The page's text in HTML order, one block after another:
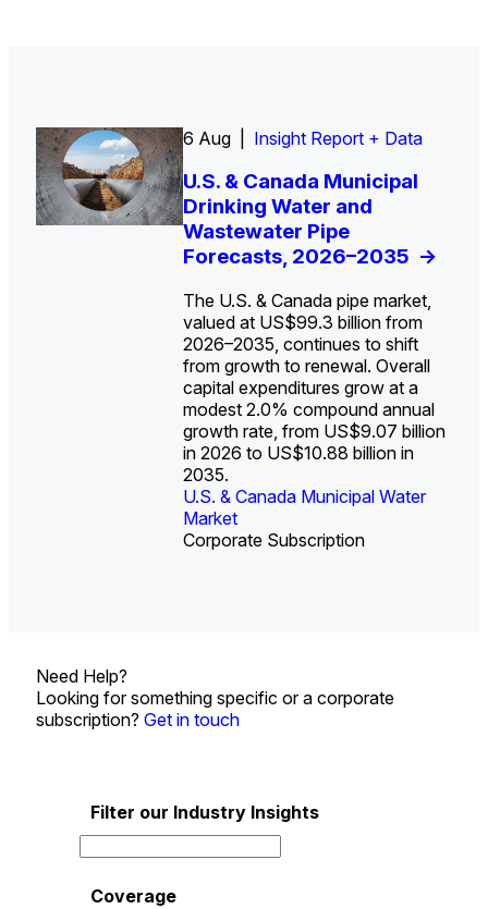
6 Aug | Insight Report + Data
U.S. & Canada Municipal
Drinking Water and
Wastewater Pipe
Forecasts, 2026–2035 ->
The U.S. & Canada pipe market,
valued at US$99.3 billion from
2026–2035, continues to shift
from growth to renewal. Overall
capital expenditures grow at a
modest 2.0% compound annual
growth rate, from US$9.07 billion
in 2026 to US$10.88 billion in
2035.
U.S. & Canada Municipal Water
Market
Corporate Subscription
Data Insight + Data
The U.S. Federal Funding
Cliff: Sizing the Decline
and Mapping the
Exposures for States
U.S. & Canada Municipal Water
Market
Insight Report
U.S. Water Utility Strategies
for the Data Center Buildout:
Opportunities, Trends, and
Outlook->
Industrial Water Market
Insight Report + Data
Europe Water for Data
Centers: Market Trends,
Opportunities, and
Forecasts, 2026–2036 ->
Industrial Water Market
Insight Report
State Profile: Arizona
Water Market->
U.S. & Canada Municipal
Water Market
Insight Report
State Profile: Florida
Water Market->
U.S. & Canada Municipal
Water Market
Need Help?
Looking for something specific or a corporate
subscription? Get in touch
Filter our Industry Insights
Coverage